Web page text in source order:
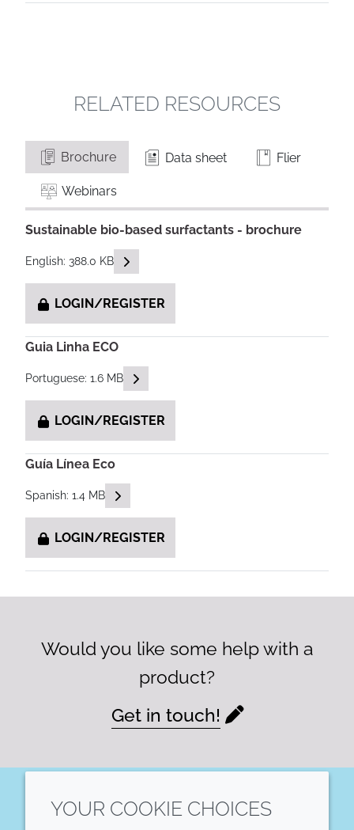
RELATED RESOURCES
Brochure Data sheet Flier
Webinars
Sustainable bio-based surfactants - brochure
English: 388.0 KB READ DESCRIPTIONS
LOGIN/REGISTER
Guia Linha ECO
Portuguese: 1.6 MB READ DESCRIPTIONS
LOGIN/REGISTER
Guía Línea Eco
Spanish: 1.4 MB READ DESCRIPTIONS
LOGIN/REGISTER
Would you like some help with a
product?
Get in touch!
YOUR COOKIE CHOICES